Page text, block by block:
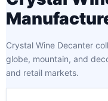
Crystal Wine Decanter
globe, mountain, and
and retail markets.